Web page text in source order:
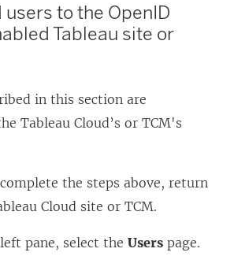
users to the OpenID
Tableau site or
in this section are
Tableau Cloud’s or TCM's
the steps above, return
Cloud site or TCM.
pane, select the Users page.